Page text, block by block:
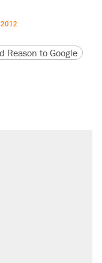
2012
version
URL
Reason to Google